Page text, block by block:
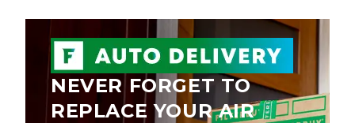
NEVER FORGET TO
REPLACE YOUR AIR